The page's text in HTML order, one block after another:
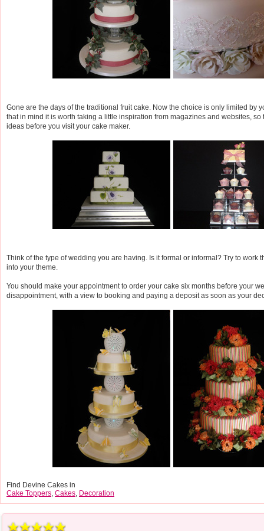
Gone are the days of the traditional fruit cake. Now the choice is only limited by
that in mind it is worth taking a little inspiration from magazines and websites, so
ideas before you visit your cake maker.
Think of the type of wedding you are having. Is it formal or informal? Try to work
into your theme.
You should make your appointment to order your cake six months before your
disappointment, with a view to booking and paying a deposit as soon as your
Find Devine Cakes in
Cake Toppers, Cakes, Decoration